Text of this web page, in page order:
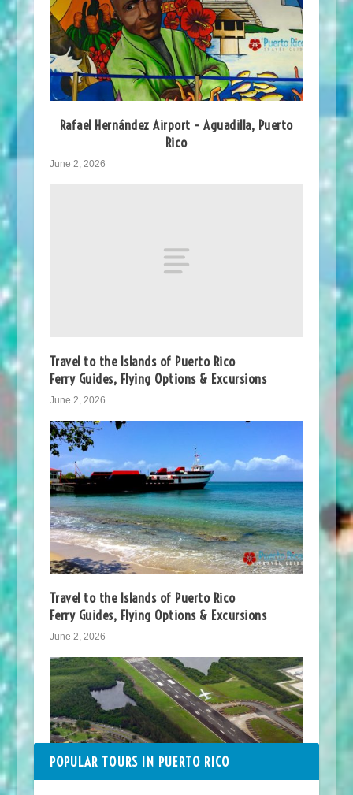
Rafael Hernández Airport – Aguadilla, Puerto
Rico
June 2, 2026
Travel to the Islands of Puerto Rico
Ferry Guides, Flying Options & Excursions
June 2, 2026
Travel to the Islands of Puerto Rico
Ferry Guides, Flying Options & Excursions
June 2, 2026
POPULAR TOURS IN PUERTO RICO